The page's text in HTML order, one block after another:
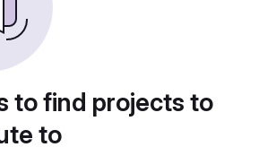
to find projects to
to